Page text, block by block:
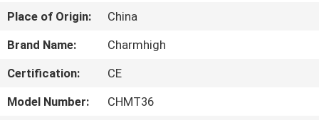
ABOUT
US
FACTORY
TOUR
Place of Origin:
China
Brand Name:
Charmhigh
Certification:
CE
Model Number:
CHMT36